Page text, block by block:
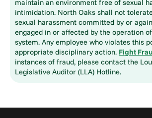
maintain an environment free of sexual
intimidation. North Oaks shall not
sexual harassment committed by or
engaged in or affected by the operation
system. Any employee who violates this
appropriate disciplinary action. Fight
instances of fraud, please contact the
Legislative Auditor (LLA) Hotline.